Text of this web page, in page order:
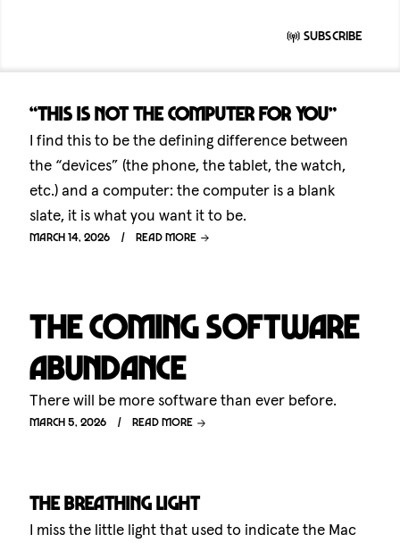
Subscribe
“This is not the computer for you”
I find this to be the defining difference between
the “devices” (the phone, the tablet, the watch,
etc.) and a computer: the computer is a blank
slate, it is what you want it to be.
March 14, 2026 Read more
The coming software
abundance
There will be more software than ever before.
March 5, 2026 Read more
The breathing light
I miss the little light that used to indicate the Mac